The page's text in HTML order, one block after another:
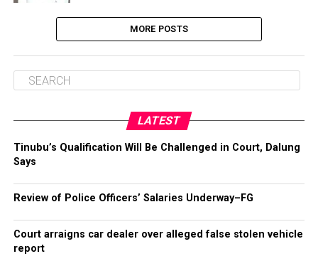
MORE POSTS
LATEST
Tinubu’s Qualification Will Be Challenged in Court, Dalung
Says
Review of Police Officers’ Salaries Underway–FG
Court arraigns car dealer over alleged false stolen vehicle
report